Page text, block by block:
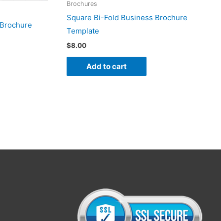
Brochures
Square Bi-Fold Business Brochure
Template
$8.00
Add to cart